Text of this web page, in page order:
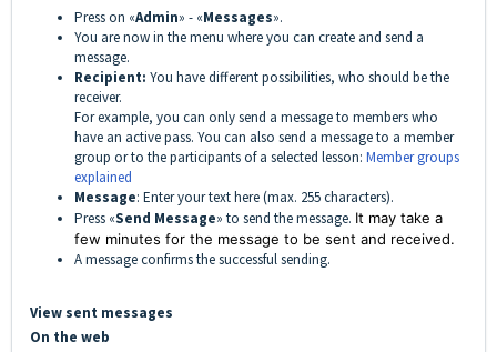
Press on «Admin» - «Messages».
You are now in the menu where you can create and send a
message.
Recipient: You have different possibilities, who should be the
receiver.
For example, you can only send a message to members who
have an active pass. You can also send a message to a member
group or to the participants of a selected lesson: Member groups
explained
Message: Enter your text here (max. 255 characters).
Press «Send Message» to send the message. It may take a
few minutes for the message to be sent and received.
A message confirms the successful sending.
View sent messages
On the web